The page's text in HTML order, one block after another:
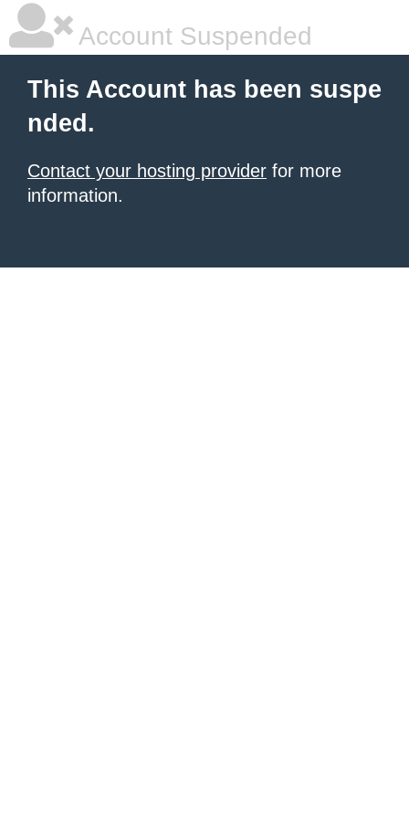
Account Suspended
This Account has been suspe
nded.
Contact your hosting provider for more
information.